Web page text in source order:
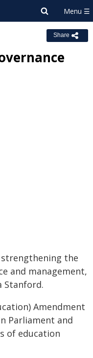
Share
the
and management,
Stanford.
Amendment
Parliament and
of education